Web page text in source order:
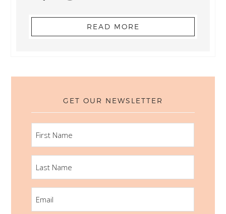
READ MORE
GET OUR NEWSLETTER